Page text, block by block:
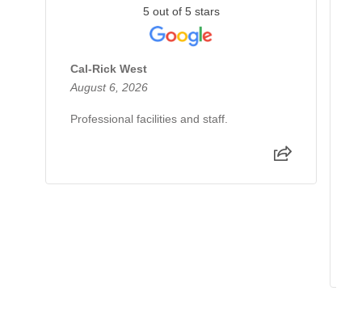
5 out of 5 stars
Cal-Rick West
August 6, 2026
Professional facilities and staff.